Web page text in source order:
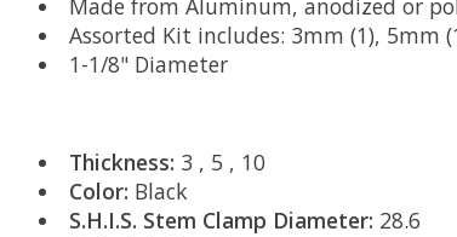
Assorted Kit includes: 3mm (1), 5mm
1-1/8" Diameter
Thickness: 3 , 5 , 10
Color: Black
S.H.I.S. Stem Clamp Diameter: 28.6